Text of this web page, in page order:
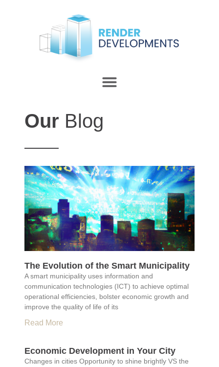
Our Blog
The Evolution of the Smart Municipality
A smart municipality uses information and
communication technologies (ICT) to achieve optimal
operational efficiencies, bolster economic growth and
improve the quality of life of its
Read More
Economic Development in Your City
Changes in cities Opportunity to shine brightly VS the